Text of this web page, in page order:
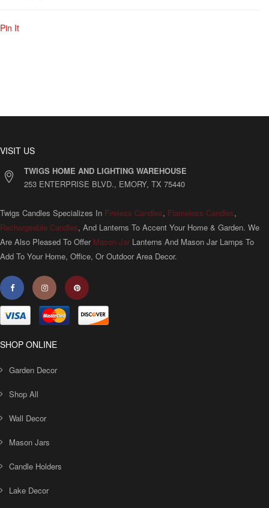
Pin It
VISIT US
TWIGS HOME AND LIGHTING WAREHOUSE
253 ENTERPRISE BLVD., EMORY, TX 75440
Twigs Candles Specializes In Fireless Candles, Flameless Candles,
Rechargeable Candles, And Lanterns To Accent Your Home & Garden. We
Are Also Pleased To Offer Mason Jar Lanterns And Mason Jar Lamps To
Add To Your Home, Office, Or Outdoor Area Decor.
SHOP ONLINE
Garden Decor
Shop All
Wall Decor
Mason Jars
Candle Holders
Lake Decor